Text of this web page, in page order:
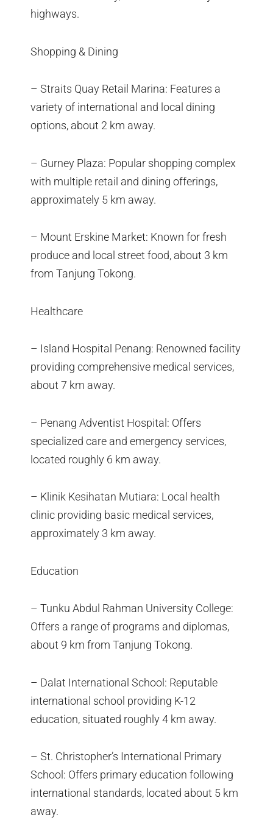
highways.
Shopping & Dining
– Straits Quay Retail Marina: Features a
variety of international and local dining
options, about 2 km away.
– Gurney Plaza: Popular shopping complex
with multiple retail and dining offerings,
approximately 5 km away.
– Mount Erskine Market: Known for fresh
produce and local street food, about 3 km
from Tanjung Tokong.
Healthcare
– Island Hospital Penang: Renowned facility
providing comprehensive medical services,
about 7 km away.
– Penang Adventist Hospital: Offers
specialized care and emergency services,
located roughly 6 km away.
– Klinik Kesihatan Mutiara: Local health
clinic providing basic medical services,
approximately 3 km away.
Education
– Tunku Abdul Rahman University College:
Offers a range of programs and diplomas,
about 9 km from Tanjung Tokong.
– Dalat International School: Reputable
international school providing K-12
education, situated roughly 4 km away.
– St. Christopher’s International Primary
School: Offers primary education following
international standards, located about 5 km
away.